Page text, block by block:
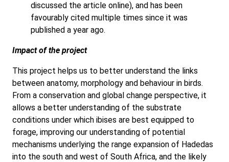
discussed the article online), and has been
favourably cited multiple times since it was
published a year ago.
Impact of the project
This project helps us to better understand the links
between anatomy, morphology and behaviour in birds.
From a conservation and global change perspective, it
allows a better understanding of the substrate
conditions under which ibises are best equipped to
forage, improving our understanding of potential
mechanisms underlying the range expansion of Hadedas
into the south and west of South Africa, and the likely